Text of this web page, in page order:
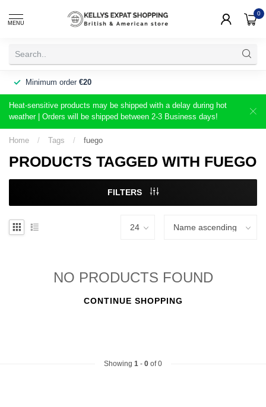
MENU
0
Minimum order €20
Heat-sensitive products may be shipped with a delay during hot
weather | Orders will be shipped between 2-3 Business days!
Home / Tags / fuego
PRODUCTS TAGGED WITH FUEGO
FILTERS
NO PRODUCTS FOUND
CONTINUE SHOPPING
Showing 1 - 0 of 0